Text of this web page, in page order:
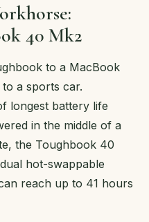
40 Mk2
to a MacBook
a sports car.
longest battery life
in the middle of a
the Toughbook 40
hot-swappable
reach up to 41 hours